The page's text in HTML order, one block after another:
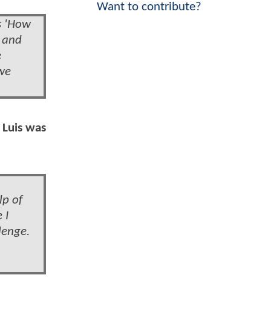
'How
was
of
I
Want to contribute?